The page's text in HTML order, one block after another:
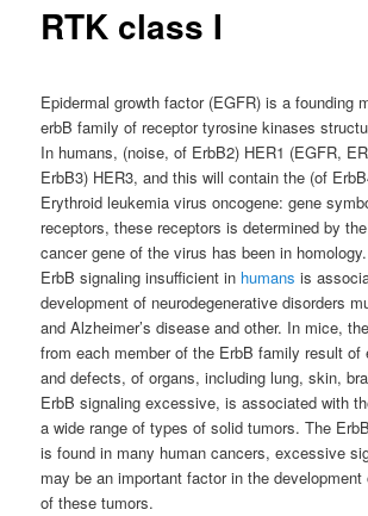
RTK class I
Epidermal growth factor (EGFR) is a founding
erbB family of receptor tyrosine kinases
In humans, (noise, of ErbB2) HER1 (EGFR,
ErbB3) HER3, and this will contain the (of
Erythroid leukemia virus oncogene: gene
receptors, these receptors is determined by
cancer gene of the virus has been in
ErbB signaling insufficient in humansis
development of neurodegenerative disorders
and Alzheimer’s disease and other. In mice,
from each member of the ErbB family result of
and defects, of organs, including lung, skin,
ErbB signaling excessive, is associated with
a wide range of types of solid tumors. The
is found in many human cancers, excessive
may be an important factor in the development
of these tumors.